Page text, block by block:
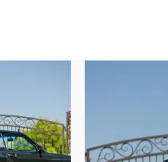
world-class technicians were
late 1989. As such, compared to
AMG specialist Jonathan Hodgman
Of particular note is a new set of